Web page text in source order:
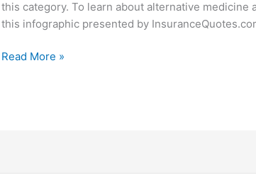
this category. To learn about alternative medicine
this infographic presented by
Alternative
Future
Read More »